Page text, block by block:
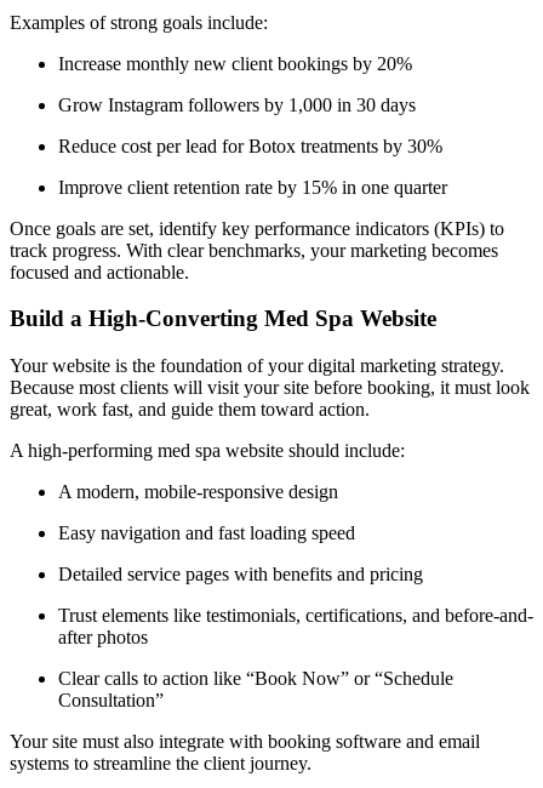
Examples of strong goals include:
Increase monthly new client bookings by 20%
Grow Instagram followers by 1,000 in 30 days
Reduce cost per lead for Botox treatments by 30%
Improve client retention rate by 15% in one quarter
Once goals are set, identify key performance indicators (KPIs) to
track progress. With clear benchmarks, your marketing becomes
focused and actionable.
Build a High-Converting Med Spa Website
Your website is the foundation of your digital marketing strategy.
Because most clients will visit your site before booking, it must look
great, work fast, and guide them toward action.
A high-performing med spa website should include:
A modern, mobile-responsive design
Easy navigation and fast loading speed
Detailed service pages with benefits and pricing
Trust elements like testimonials, certifications, and before-and-
after photos
Clear calls to action like “Book Now” or “Schedule
Consultation”
Your site must also integrate with booking software and email
systems to streamline the client journey.